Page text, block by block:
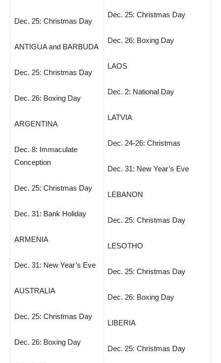
Dec. 25: Christmas Day
ANTIGUA and BARBUDA
Dec. 25: Christmas Day
Dec. 26: Boxing Day
ARGENTINA
Dec. 8: Immaculate
Conception
Dec. 25: Christmas Day
Dec. 31: Bank Holiday
ARMENIA
Dec. 31: New Year’s Eve
AUSTRALIA
Dec. 25: Christmas Day
Dec. 26: Boxing Day
Dec. 25: Christmas Day
Dec. 26: Boxing Day
LAOS
Dec. 2: National Day
LATVIA
Dec. 24-26: Christmas
Dec. 31: New Year’s Eve
LEBANON
Dec. 25: Christmas Day
LESOTHO
Dec. 25: Christmas Day
Dec. 26: Boxing Day
LIBERIA
Dec. 25: Christmas Day